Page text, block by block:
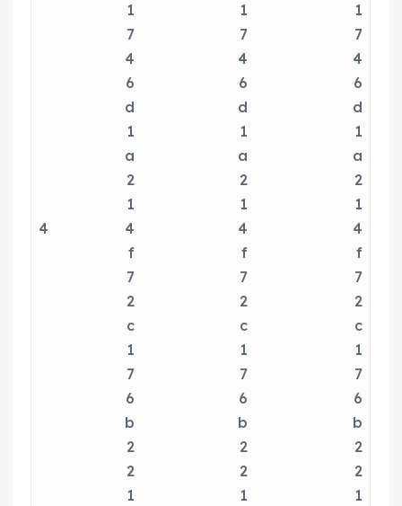
4
1
7
4
6
d
1
a
2
1
4
f
7
2
c
1
7
6
b
2
2
1
1
7
4
6
d
1
a
2
1
4
f
7
2
c
1
7
6
b
2
2
1
1
7
4
6
d
1
a
2
1
4
f
7
2
c
1
7
6
b
2
2
1